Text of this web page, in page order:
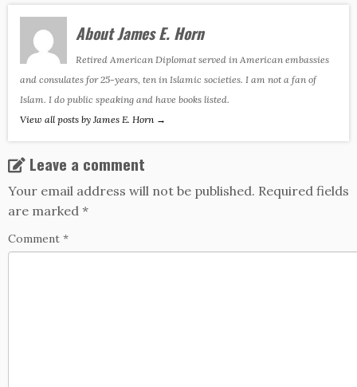
About James E. Horn
Retired American Diplomat served in American embassies
and consulates for 25-years, ten in Islamic societies. I am not a fan of
Islam. I do public speaking and have books listed.
View all posts by James E. Horn →
Leave a comment
Your email address will not be published. Required fields
are marked *
Comment *